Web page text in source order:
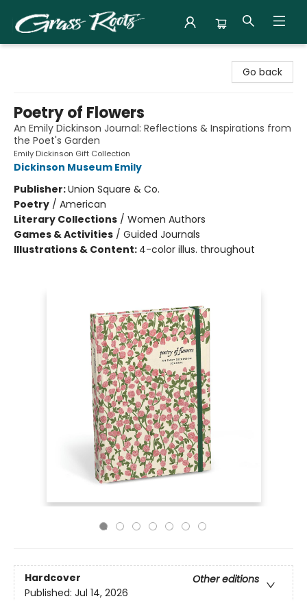
Go back
Poetry of Flowers
An Emily Dickinson Journal: Reflections & Inspirations from
the Poet's Garden
Emily Dickinson Gift Collection
Dickinson Museum Emily
Publisher:Union Square & Co.
Poetry / American
Literary Collections / Women Authors
Games & Activities / Guided Journals
Illustrations & Content: 4-color illus. throughout
Hardcover
Other editions
Published: Jul 14, 2026